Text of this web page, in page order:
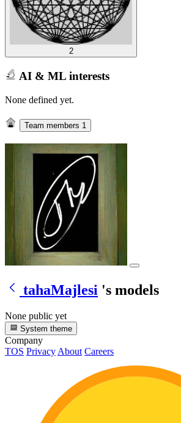
2
AI & ML interests
None defined yet.
Team members 1
tahaMajlesi 's models
None public yet
System theme
Company
TOS Privacy About Careers